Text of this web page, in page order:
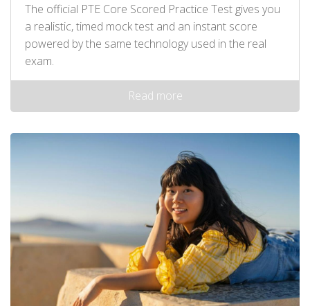
The official PTE Core Scored Practice Test gives you
a realistic, timed mock test and an instant score
powered by the same technology used in the real
exam.
Read more